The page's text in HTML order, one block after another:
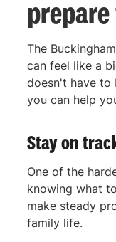
The
can feel like a
doesn't have to
you can help
Stay on
One of the
knowing what
make steady
family life.